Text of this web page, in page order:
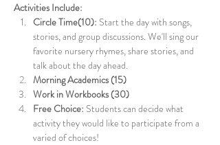
Activities Include:
Circle Time(10): Start the day with songs,
stories, and group discussions. We'll sing our
favorite nursery rhymes, share stories, and
talk about the day ahead.
Morning Academics (15)
Work in Workbooks (30)
Free Choice: Students can decide what
activity they would like to participate from a
varied of choices!